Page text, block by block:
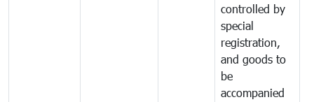
controlled by
special
registration,
and goods to
be
accompanied